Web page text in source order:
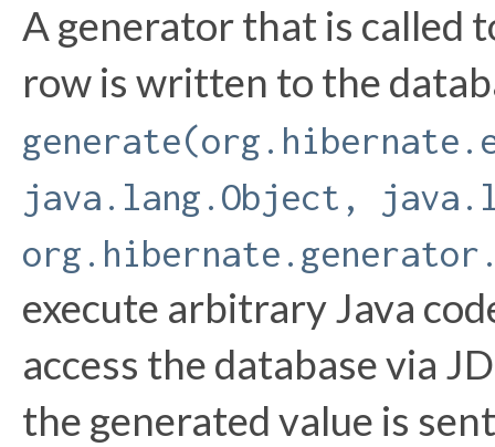
A generator that is called
row is written to the
java.lang.Object,
execute arbitrary Java
access the database via
the generated value is